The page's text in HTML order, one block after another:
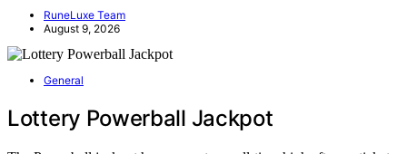
RuneLuxe Team
August 9, 2026
General
Lottery Powerball Jackpot